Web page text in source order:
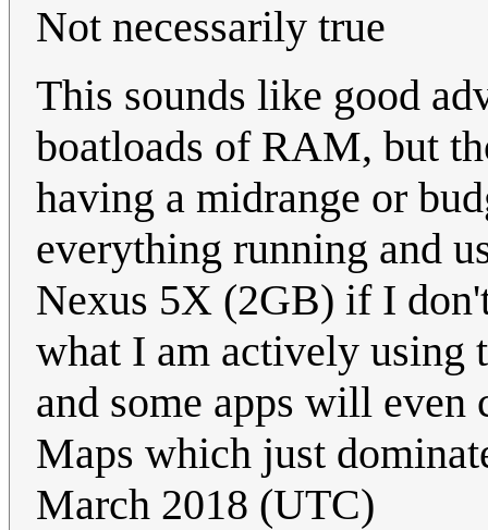
Not necessarily true
This sounds like good
boatloads of RAM, but
having a midrange or
everything running and
Nexus 5X (2GB) if I
what I am actively using
and some apps will
Maps which just
March 2018 (UTC)